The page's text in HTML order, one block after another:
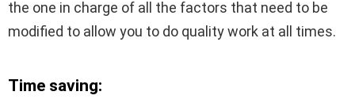
the one in charge of all the factors that need to be
modified to allow you to do quality work at all times.
Time saving: